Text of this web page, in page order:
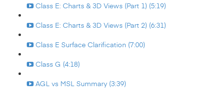
Class E: Charts & 3D Views (Part 1) (5:19)
Class E: Charts & 3D Views (Part 2) (6:31)
Class E Surface Clarification (7:00)
Class G (4:18)
AGL vs MSL Summary (3:39)